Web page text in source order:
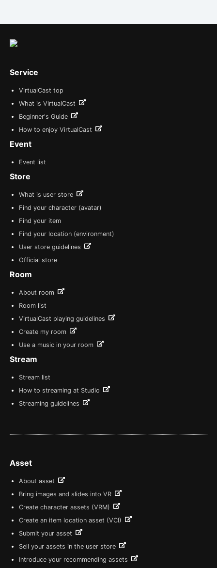
Service
VirtualCast top
What is VirtualCast
Beginner's Guide
How to enjoy VirtualCast
Event
Event list
Store
What is user store
Find your character (avatar)
Find your item
Find your location (environment)
User store guidelines
Official store
Room
About room
Room list
VirtualCast playing guidelines
Create my room
Use a music in your room
Stream
Stream list
How to streaming at Studio
Streaming guidelines
Asset
About asset
Bring images and slides into VR
Create character assets (VRM)
Create an item location asset (VCI)
Submit your asset
Sell your assets in the user store
Introduce your recommending assets